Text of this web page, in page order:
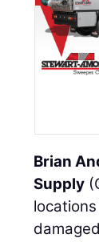
Brian
Supply